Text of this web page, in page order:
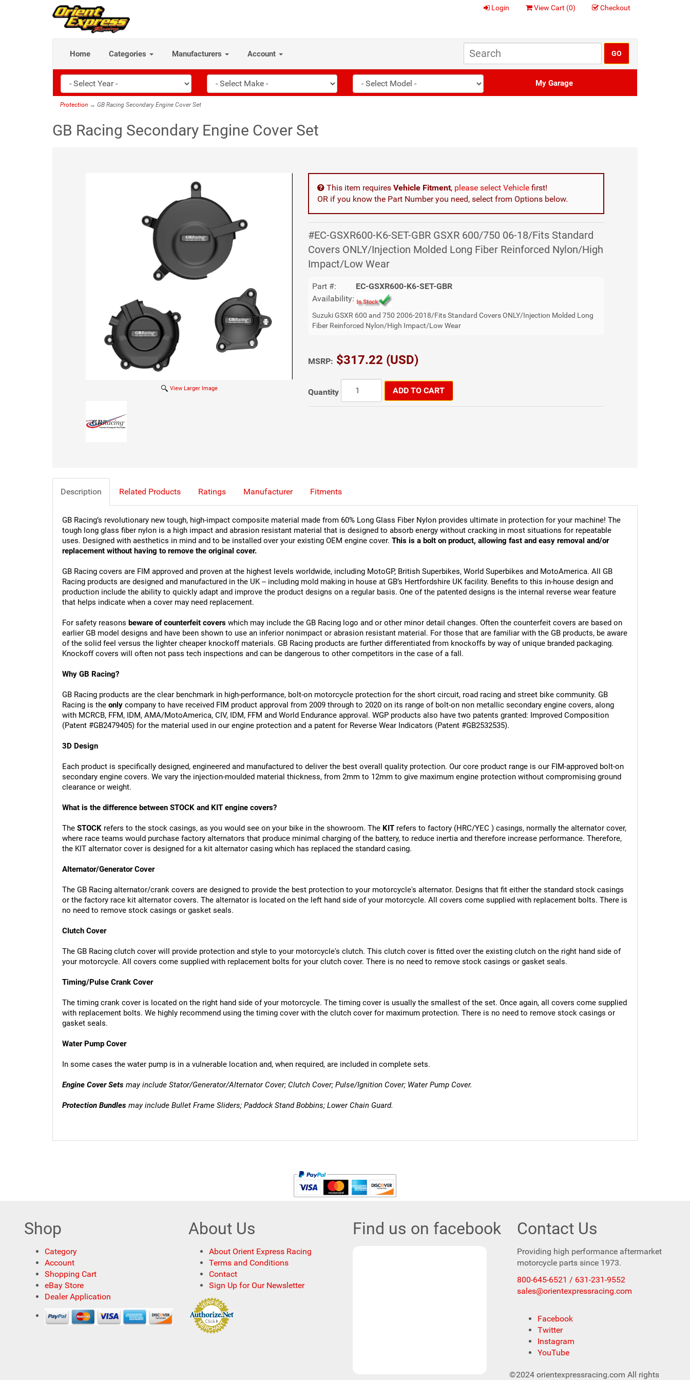
Login View Cart (0) Checkout
Home Categories Manufacturers Account
My Garage
Protection → GB Racing Secondary Engine Cover Set
GB Racing Secondary Engine Cover Set
View Larger Image
This item requiresVehicle Fitment, please select Vehicle first!
OR if you know the Part Number you need, select from Options below.
#EC-GSXR600-K6-SET-GBR GSXR 600/750 06-18/Fits Standard
Covers ONLY/Injection Molded Long Fiber Reinforced Nylon/High
Impact/Low Wear
Part #:
EC-GSXR600-K6-SET-GBR
Availability:
Suzuki GSXR 600 and 750 2006-2018/Fits Standard Covers ONLY/Injection Molded Long
Fiber Reinforced Nylon/High Impact/Low Wear
MSRP: $317.22 (USD)
Quantity ADD TO CART
Description Related Products Ratings Manufacturer Fitments
GB Racing’s revolutionary new tough, high-impact composite material made from 60% Long Glass Fiber Nylon provides ultimate in protection for your machine! The
tough long glass fiber nylon is a high impact and abrasion resistant material that is designed to absorb energy without cracking in most situations for repeatable
uses. Designed with aesthetics in mind and to be installed over your existing OEM engine cover. This is a bolt on product, allowing fast and easy removal and/or
replacement without having to remove the original cover.
GB Racing covers are FIM approved and proven at the highest levels worldwide, including MotoGP, British Superbikes, World Superbikes and MotoAmerica. All GB
Racing products are designed and manufactured in the UK -- including mold making in house at GB’s Hertfordshire UK facility. Benefits to this in-house design and
production include the ability to quickly adapt and improve the product designs on a regular basis. One of the patented designs is the internal reverse wear feature
that helps indicate when a cover may need replacement.
For safety reasons beware of counterfeit covers which may include the GB Racing logo and or other minor detail changes. Often the counterfeit covers are based on
earlier GB model designs and have been shown to use an inferior nonimpact or abrasion resistant material. For those that are familiar with the GB products, be aware
of the solid feel versus the lighter cheaper knockoff materials. GB Racing products are further differentiated from knockoffs by way of unique branded packaging.
Knockoff covers will often not pass tech inspections and can be dangerous to other competitors in the case of a fall.
Why GB Racing?
GB Racing products are the clear benchmark in high-performance, bolt-on motorcycle protection for the short circuit, road racing and street bike community. GB
Racing is the only company to have received FIM product approval from 2009 through to 2020 on its range of bolt-on non metallic secondary engine covers, along
with MCRCB, FFM, IDM, AMA/MotoAmerica, CIV, IDM, FFM and World Endurance approval. WGP products also have two patents granted: Improved Composition
(Patent #GB2479405) for the material used in our engine protection and a patent for Reverse Wear Indicators (Patent #GB2532535).
3D Design
Each product is specifically designed, engineered and manufactured to deliver the best overall quality protection. Our core product range is our FIM-approved bolt-on
secondary engine covers. We vary the injection-moulded material thickness, from 2mm to 12mm to give maximum engine protection without compromising ground
clearance or weight.
What is the difference between STOCK and KIT engine covers?
The STOCK refers to the stock casings, as you would see on your bike in the showroom. The KIT refers to factory (HRC/YEC ) casings, normally the alternator cover,
where race teams would purchase factory alternators that produce minimal charging of the battery, to reduce inertia and therefore increase performance. Therefore,
the KIT alternator cover is designed for a kit alternator casing which has replaced the standard casing.
Alternator/Generator Cover
The GB Racing alternator/crank covers are designed to provide the best protection to your motorcycle's alternator. Designs that fit either the standard stock casings
or the factory race kit alternator covers. The alternator is located on the left hand side of your motorcycle. All covers come supplied with replacement bolts. There is
no need to remove stock casings or gasket seals.
Clutch Cover
The GB Racing clutch cover will provide protection and style to your motorcycle's clutch. This clutch cover is fitted over the existing clutch on the right hand side of
your motorcycle. All covers come supplied with replacement bolts for your clutch cover. There is no need to remove stock casings or gasket seals.
Timing/Pulse Crank Cover
The timing crank cover is located on the right hand side of your motorcycle. The timing cover is usually the smallest of the set. Once again, all covers come supplied
with replacement bolts. We highly recommend using the timing cover with the clutch cover for maximum protection. There is no need to remove stock casings or
gasket seals.
Water Pump Cover
In some cases the water pump is in a vulnerable location and, when required, are included in complete sets.
Engine Cover Sets may include Stator/Generator/Alternator Cover; Clutch Cover; Pulse/Ignition Cover; Water Pump Cover.
Protection Bundles may include Bullet Frame Sliders; Paddock Stand Bobbins; Lower Chain Guard.
Shop
Category
Account
Shopping Cart
eBay Store
Dealer Application
About Us
About Orient Express Racing
Terms and Conditions
Contact
Sign Up for Our Newsletter
Find us on facebook Contact Us
Providing high performance aftermarket
motorcycle parts since 1973.
800-645-6521 / 631-231-9552
sales@orientexpressracing.com
Facebook
Twitter
Instagram
YouTube
©2024 orientexpressracing.com All rights